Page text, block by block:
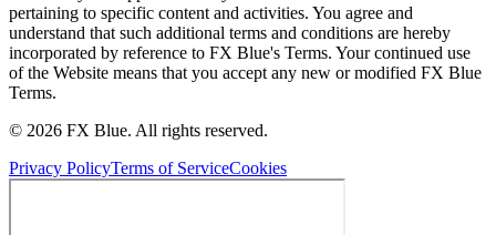
pertaining to specific content and activities. You agree and
understand that such additional terms and conditions are hereby
incorporated by reference to FX Blue's Terms. Your continued use
of the Website means that you accept any new or modified FX Blue
Terms.
© 2026 FX Blue. All rights reserved.
Privacy PolicyTerms of ServiceCookies